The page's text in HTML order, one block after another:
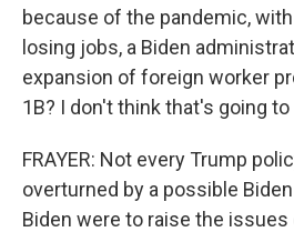
because of the pandemic,
losing jobs, a Biden
expansion of foreign worker
1B? I don't think that's going to
FRAYER: Not every Trump
overturned by a possible
Biden were to raise the